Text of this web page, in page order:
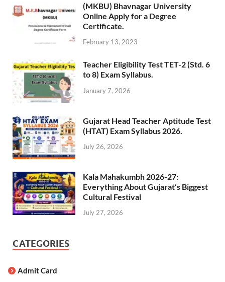
(MKBU) Bhavnagar University
Online Apply for a Degree
Certificate.
February 13, 2023
Teacher Eligibility Test TET-2 (Std. 6
to 8) Exam Syllabus.
January 7, 2026
Gujarat Head Teacher Aptitude Test
(HTAT) Exam Syllabus 2026.
July 26, 2026
Kala Mahakumbh 2026-27:
Everything About Gujarat’s Biggest
Cultural Festival
July 27, 2026
CATEGORIES
Admit Card